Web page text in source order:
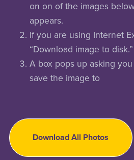
on on of the images
appears.
If you are using Internet
“Download image to
A box pops up asking
save the image to
Download All Photos